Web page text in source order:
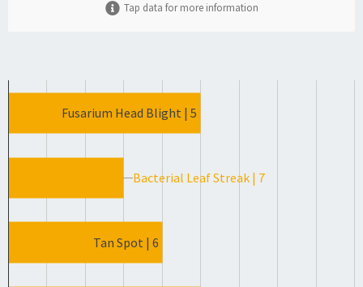
Tap data for more information
Fusarium Head Blight | 5
Bacterial Leaf Streak | 7
Tan Spot | 6